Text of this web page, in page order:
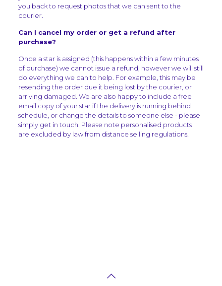
you back to request photos that we can sent to the
courier.
Can I cancel my order or get a refund after
purchase?
Once a star is assigned (this happens within a few minutes
of purchase) we cannot issue a refund, however we will still
do everything we can to help. For example, this may be
resending the order due it being lost by the courier, or
arriving damaged. We are also happy to include a free
email copy of your star if the delivery is running behind
schedule, or change the details to someone else - please
simply get in touch. Please note personalised products
are excluded by law from distance selling regulations.